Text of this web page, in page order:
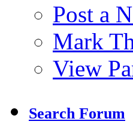
Post a
Mark
View
Search Forum